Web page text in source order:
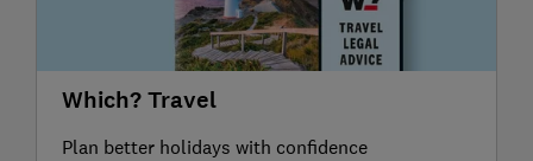
Which? Travel
Plan better holidays with confidence